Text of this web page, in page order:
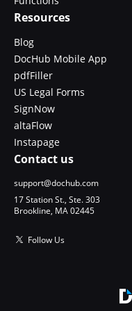
Resources
Blog
DocHub Mobile App
pdfFiller
US Legal Forms
SignNow
altaFlow
Instapage
Contact us
support@dochub.com
17 Station St., Ste. 303
Brookline, MA 02445
Follow Us